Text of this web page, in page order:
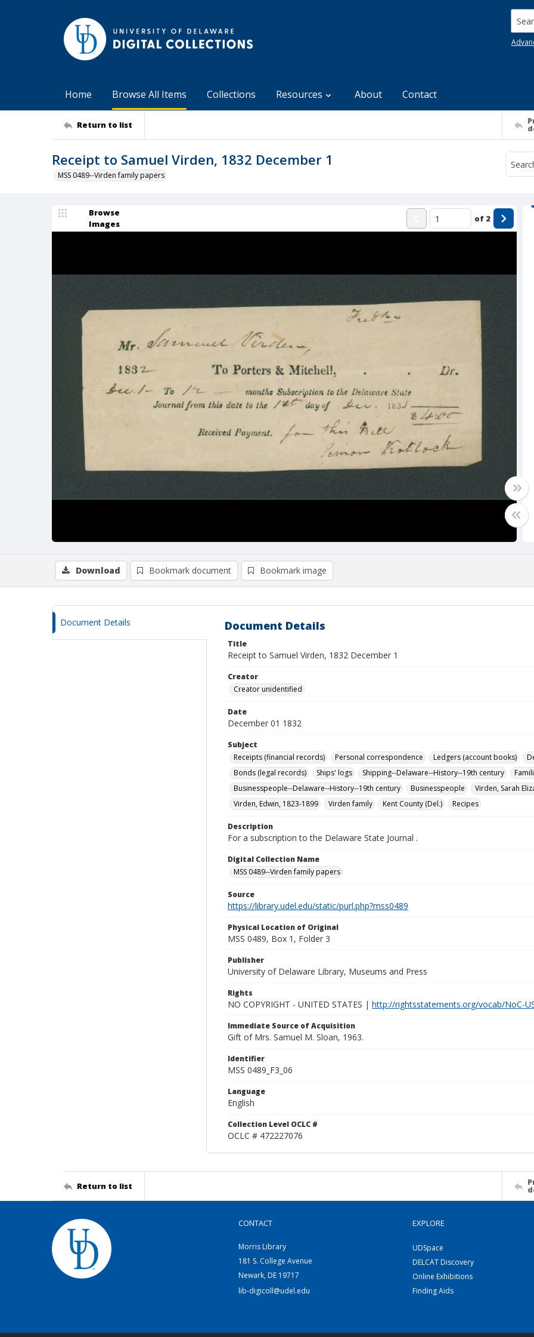
Home Browse All Items Collections Resources About Contact
Return to list
Receipt to Samuel Virden, 1832 December 1
MSS 0489--Virden family papers
Browse
Images
of 2
Download Bookmark document Bookmark image
Document Details Document Details
Title
Receipt to Samuel Virden, 1832 December 1
Creator
Creator unidentified
Date
December 01 1832
Subject
Receipts (financial records)
Personal correspondence Ledgers (account books)
Bonds (legal records)
Ships' logs Shipping--Delaware--History--19th century
Businesspeople--Delaware--History--19th century
Businesspeople Virden, Sarah
Virden, Edwin, 1823-1899
Virden family Kent County (Del.) Recipes
Description
For a subscription to the Delaware State Journal .
Digital Collection Name
MSS 0489--Virden family papers
Source
https://library.udel.edu/static/purl.php?mss0489
Physical Location of Original
MSS 0489, Box 1, Folder 3
Publisher
University of Delaware Library, Museums and Press
Rights
NO COPYRIGHT - UNITED STATES | http://rightsstatements.org/vocab/NoC-
Immediate Source of Acquisition
Gift of Mrs. Samuel M. Sloan, 1963.
Identifier
MSS 0489_F3_06
Language
English
Collection Level OCLC #
OCLC # 472227076
Return to list
CONTACT
Morris Library
181 S. College Avenue
Newark, DE 19717
lib-digicoll@udel.edu
EXPLORE
UDSpace
DELCAT Discovery
Online Exhibitions
Finding Aids